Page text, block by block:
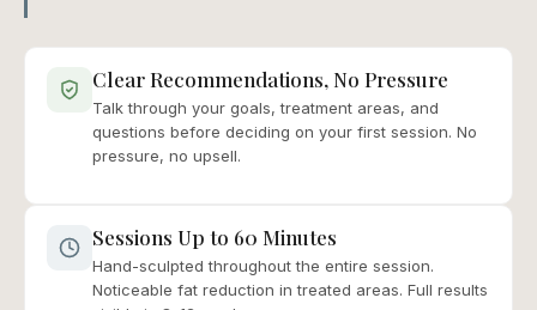
Clear Recommendations, No Pressure
Talk through your goals, treatment areas, and
questions before deciding on your first session. No
pressure, no upsell.
Sessions Up to 60 Minutes
Hand-sculpted throughout the entire session.
Noticeable fat reduction in treated areas. Full results